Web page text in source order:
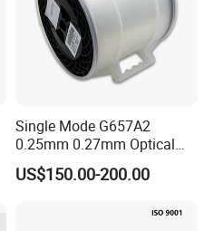
Single Mode G657A2
0.25mm 0.27mm Optical
Cable Factory Exclusive
Optic Fiber for Drones Uav
US$150.00-200.00